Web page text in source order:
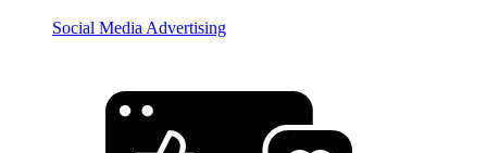
Social Media Advertising